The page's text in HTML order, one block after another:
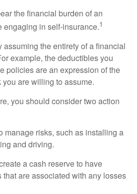
the financial burden of an
engaging in self-insurance.1
assuming the entirety of a financial
example, the deductibles you
policies are an expression of the
are willing to assume.
you should consider two action
manage risks, such as installing a
and driving.
a cash reserve to have
are associated with any losses